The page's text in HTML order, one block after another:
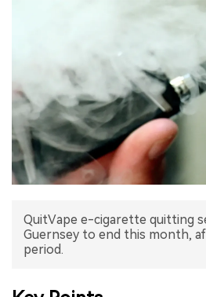
EXHIBITION
INTERVIEW
中文版
QuitVape e-cigarette quitting
Guernsey to end this month,
period.